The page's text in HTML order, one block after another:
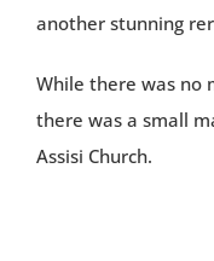
another stunning
While there was no
there was a small
Assisi Church.